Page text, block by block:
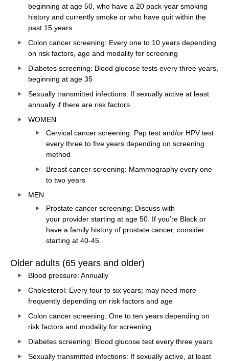
beginning at age 50, who have a 20 pack-year smoking
history and currently smoke or who have quit within the
past 15 years
Colon cancer screening: Every one to 10 years depending
on risk factors, age and modality for screening
Diabetes screening: Blood glucose tests every three years,
beginning at age 35
Sexually transmitted infections: If sexually active at least
annually if there are risk factors
WOMEN
Cervical cancer screening: Pap test and/or HPV test
every three to five years depending on screening
method
Breast cancer screening: Mammography every one
to two years
MEN
Prostate cancer screening: Discuss with
your provider starting at age 50. If you’re Black or
have a family history of prostate cancer, consider
starting at 40-45.
Older adults (65 years and older)
Blood pressure: Annually
Cholesterol: Every four to six years; may need more
frequently depending on risk factors and age
Colon cancer screening: One to ten years depending on
risk factors and modality for screening
Diabetes screening: Blood glucose test every three years
Sexually transmitted infections: If sexually active, at least